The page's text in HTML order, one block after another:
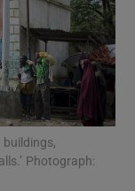
Photograph: